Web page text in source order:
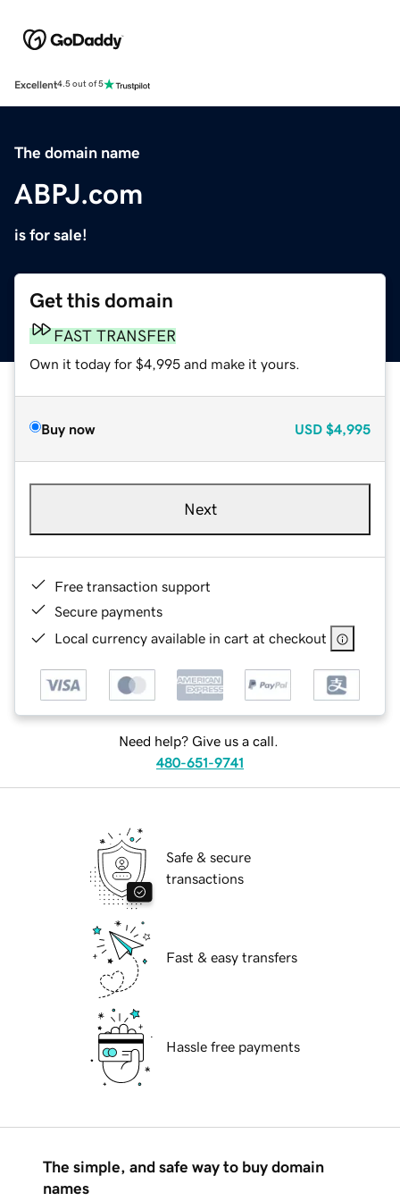
Excellent4.5 out of 5
The domain name
ABPJ.com
is for sale!
Get this domain
FAST TRANSFER
Own it today for $4,995 and make it yours.
Buy now USD $4,995
Next
Free transaction support
Secure payments
Local currency available in cart at checkout
Need help? Give us a call.
480-651-9741
Safe & secure
transactions
Fast & easy transfers
Hassle free payments
The simple, and safe way to buy domain
names